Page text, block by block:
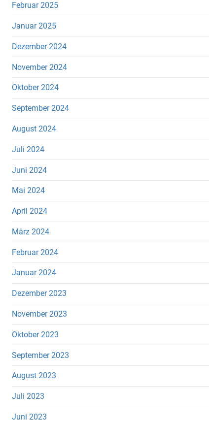
Februar 2025
Januar 2025
Dezember 2024
November 2024
Oktober 2024
September 2024
August 2024
Juli 2024
Juni 2024
Mai 2024
April 2024
März 2024
Februar 2024
Januar 2024
Dezember 2023
November 2023
Oktober 2023
September 2023
August 2023
Juli 2023
Juni 2023